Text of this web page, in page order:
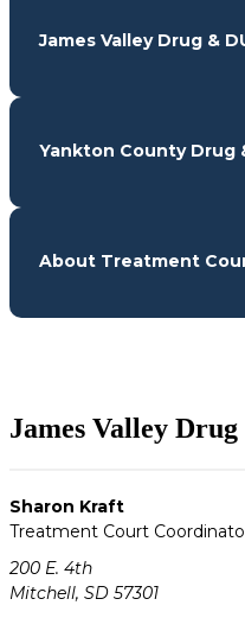
James Valley Drug &
Yankton County Drug
About Treatment
James Valley
Sharon Kraft
Treatment Court
200 E. 4th
Mitchell, SD 57301